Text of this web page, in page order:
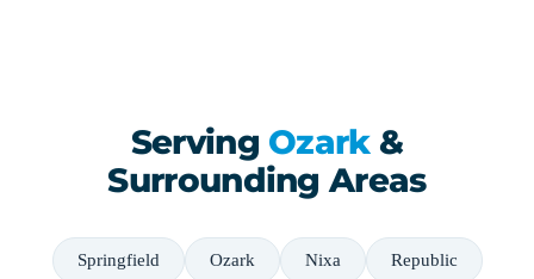
Serving Ozark&
Surrounding Areas
Springfield Ozark Nixa Republic